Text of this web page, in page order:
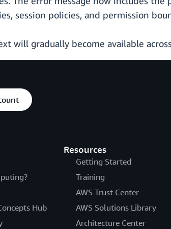
session policies, and permission
will gradually become available
Hub
Resources
Getting Started
Training
AWS Trust Center
AWS Solutions Library
Architecture Center